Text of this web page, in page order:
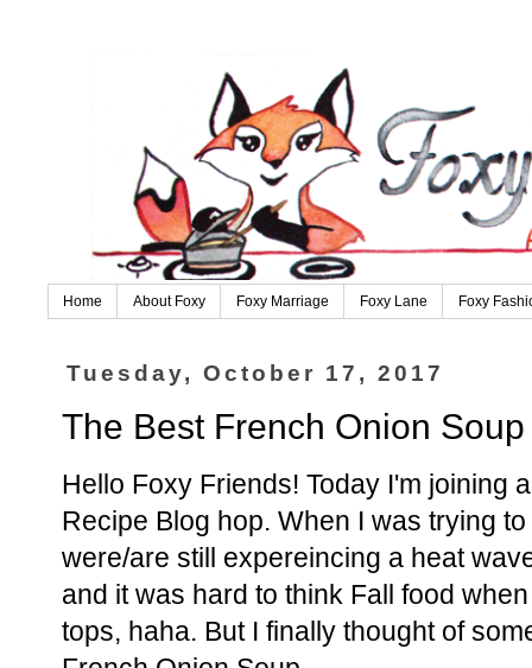
Home About Foxy Foxy Marriage Foxy Lane Foxy
Tuesday, October 17, 2017
The Best French Onion Soup
Hello Foxy Friends! Today I'm joining
Recipe Blog hop. When I was trying
were/are still expereincing a heat
and it was hard to think Fall food
tops, haha. But I finally thought of